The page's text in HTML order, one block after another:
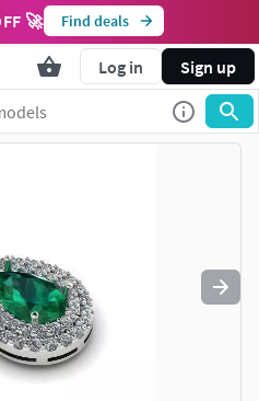
🚀 Find deals
Log in Sign up